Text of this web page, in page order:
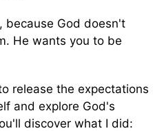
because God doesn't
He wants you to be
release the expectations
and explore God's
discover what I did: